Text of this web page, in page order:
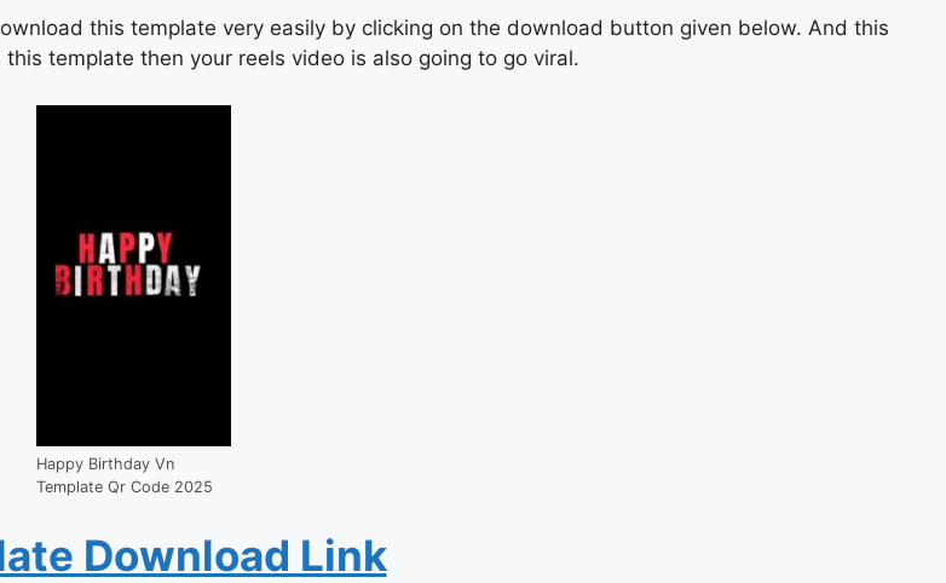
this template very easily by clicking on the download button given below. And this
template then your reels video is also going to go viral.
Happy Birthday Vn
Template Qr Code 2025
Download Link